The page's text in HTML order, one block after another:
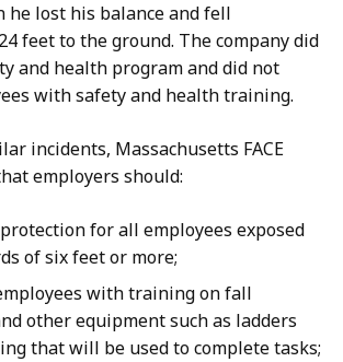
he lost his balance and fell
feet to the ground. The company did
and health program and did not
with safety and health training.
incidents, Massachusetts FACE
employers should:
for all employees exposed
of six feet or more;
with training on fall
other equipment such as ladders
that will be used to complete tasks;